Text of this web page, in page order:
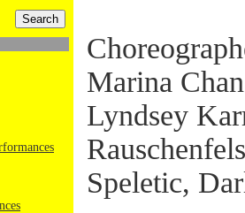
Marina
Lyndsey
Speletic,